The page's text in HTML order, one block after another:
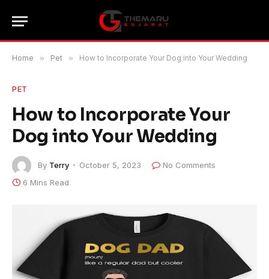
Home » Pet » How to Incorporate Your Dog into Your Wedding
PET
How to Incorporate Your
Dog into Your Wedding
By Terry October 5, 2023
No Comments
6 Mins Read